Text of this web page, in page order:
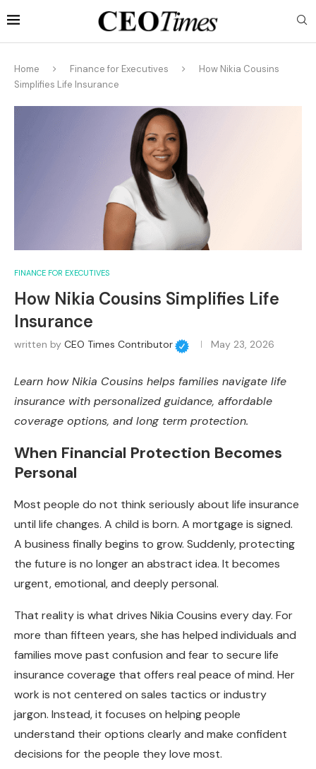
Home Finance for Executives
How Nikia Cousins
Simplifies Life Insurance
FINANCE FOR EXECUTIVES
How Nikia Cousins Simplifies Life
Insurance
written by CEO Times Contributor May 23, 2026
Learn how Nikia Cousins helps families navigate life
insurance with personalized guidance, affordable
coverage options, and long term protection.
When Financial Protection Becomes
Personal
Most people do not think seriously about life insurance
until life changes. A child is born. A mortgage is signed.
A business finally begins to grow. Suddenly, protecting
the future is no longer an abstract idea. It becomes
urgent, emotional, and deeply personal.
That reality is what drives Nikia Cousins every day. For
more than fifteen years, she has helped individuals and
families move past confusion and fear to secure life
insurance coverage that offers real peace of mind. Her
work is not centered on sales tactics or industry
jargon. Instead, it focuses on helping people
understand their options clearly and make confident
decisions for the people they love most.